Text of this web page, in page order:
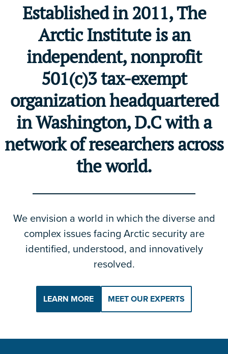
Established in 2011, The
Arctic Institute is an
independent, nonprofit
501(c)3 tax-exempt
organization headquartered
in Washington, D.C with a
network of researchers across
the world.
We envision a world in which the diverse and
complex issues facing Arctic security are
identified, understood, and innovatively
resolved.
LEARN MORE MEET OUR EXPERTS